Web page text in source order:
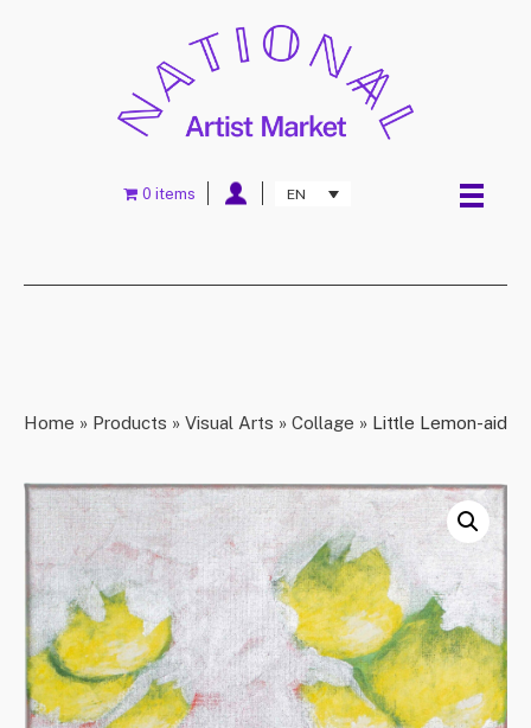
EN
0 items
Home » Products » Visual Arts » Collage » Little Lemon-aid